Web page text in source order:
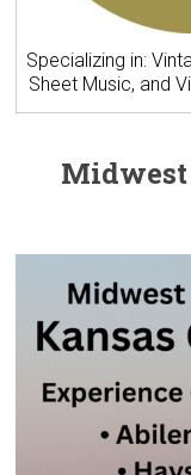
Specializing in:
Sheet Music, and